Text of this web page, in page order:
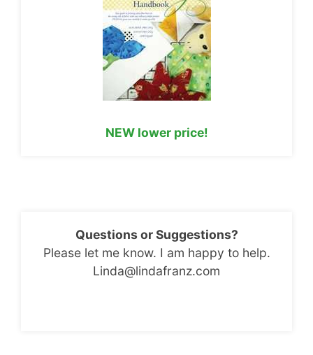
NEW lower price!
Questions or Suggestions?
Please let me know. I am happy to help.
Linda@lindafranz.com